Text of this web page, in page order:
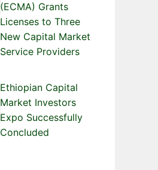
(ECMA) Grants
Licenses to Three
New Capital Market
Service Providers
Ethiopian Capital
Market Investors
Expo Successfully
Concluded